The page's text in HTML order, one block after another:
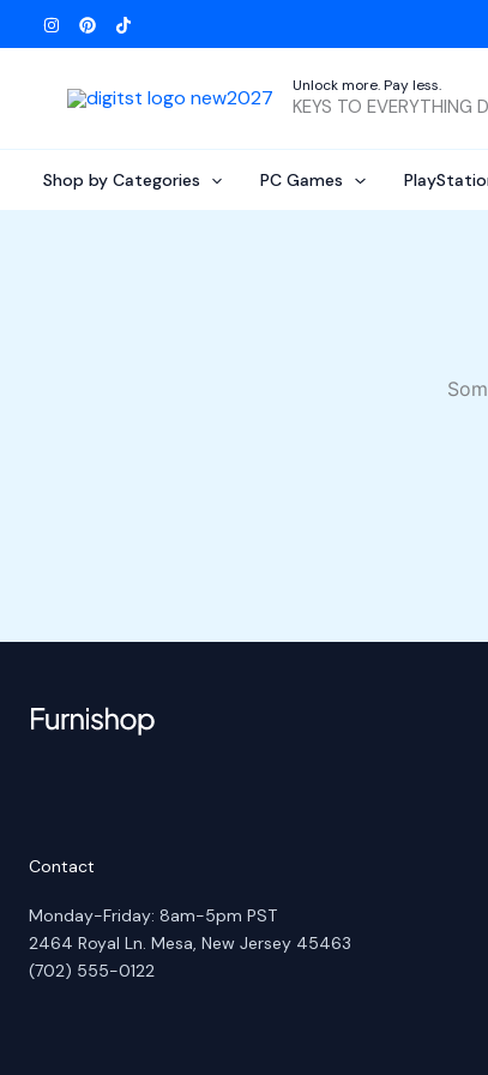
to
Unlock more. Pay less.
KEYS TO EVERYTHING
Shop by Categories PC Games
Contact
Monday-Friday: 8am-5pm PST
2464 Royal Ln. Mesa, New Jersey 45463
(702) 555-0122